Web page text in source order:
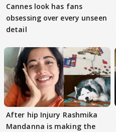
Cannes look has fans
obsessing over every unseen
detail
After hip Injury Rashmika
Mandanna is making the